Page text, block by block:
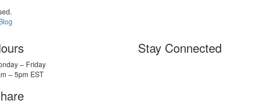
– Friday
– 5pm EST
Stay Connected